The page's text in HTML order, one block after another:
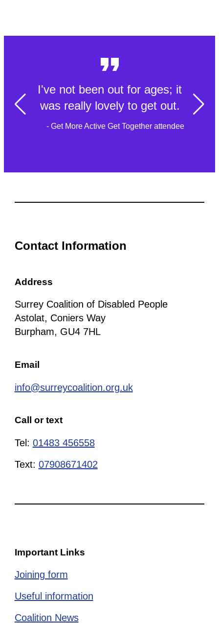
I've not been out for ages; it
was really lovely to get out.
- Get More Active Get Together attendee
Contact Information
Address
Surrey Coalition of Disabled People
Astolat, Coniers Way
Burpham, GU4 7HL
Email
info@surreycoalition.org.uk
Call or text
Tel: 01483 456558
Text: 07908671402
Important Links
Joining form
Useful information
Coalition News